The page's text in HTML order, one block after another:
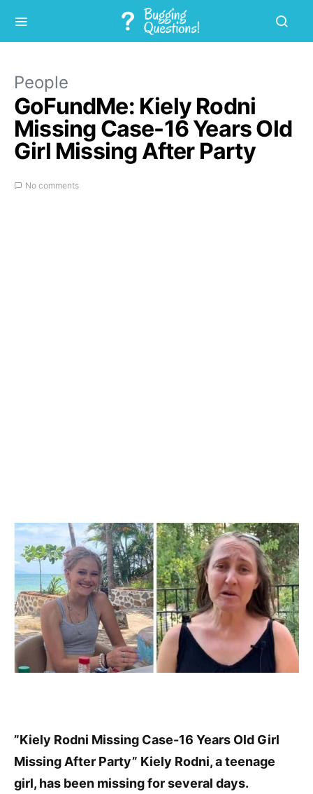
People
GoFundMe: Kiely Rodni
Missing Case-16 Years Old
Girl Missing After Party
No comments
”Kiely Rodni Missing Case-16 Years Old Girl
Missing After Party” Kiely Rodni, a teenage
girl, has been missing for several days.